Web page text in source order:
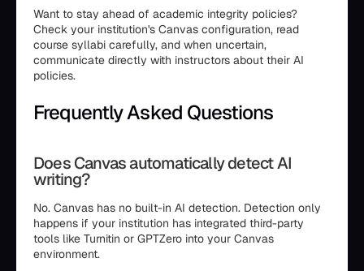
Want to stay ahead of academic integrity policies?
Check your institution's Canvas configuration, read
course syllabi carefully, and when uncertain,
communicate directly with instructors about their AI
policies.
Frequently Asked Questions
Does Canvas automatically detect AI
writing?
No. Canvas has no built-in AI detection. Detection only
happens if your institution has integrated third-party
tools like Turnitin or GPTZero into your Canvas
environment.